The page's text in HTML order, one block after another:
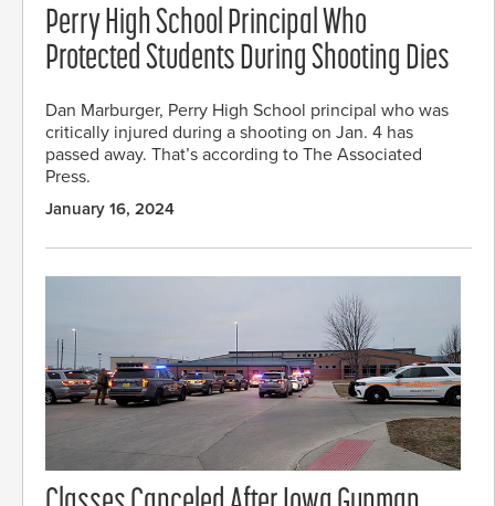
Perry High School Principal Who
Protected Students During Shooting Dies
Dan Marburger, Perry High School principal who was
critically injured during a shooting on Jan. 4 has
passed away. That’s according to The Associated
Press.
January 16, 2024